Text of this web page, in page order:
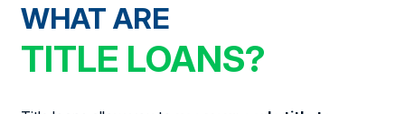
WHAT ARE
TITLE LOANS?